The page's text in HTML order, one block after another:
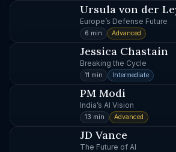
Ursula von der
Europe’s Defense Future
6 min Advanced
Jessica Chastain
Breaking the Cycle
11 min Intermediate
PM Modi
India’s AI Vision
13 min Advanced
JD Vance
The Future of AI